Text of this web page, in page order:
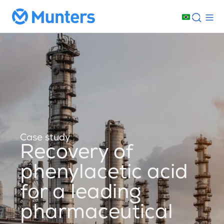
Case study
Recovery of
phenylacetic acid
for a leading
pharmaceutical